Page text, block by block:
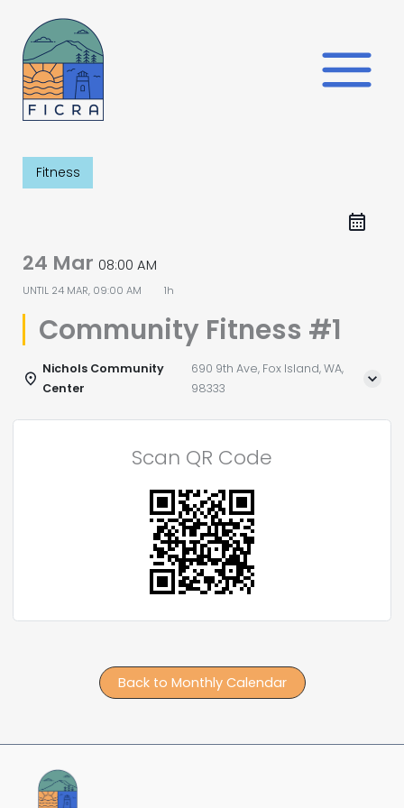
content
Fitness
24 Mar 08:00 AM
UNTIL 24 MAR, 09:00 AM 1h
Community Fitness #1
Nichols Community
Center
690 9th Ave, Fox Island, WA,
98333
Scan QR Code
Back to Monthly Calendar